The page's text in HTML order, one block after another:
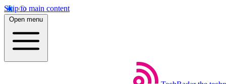
Skip to main content
Open menu